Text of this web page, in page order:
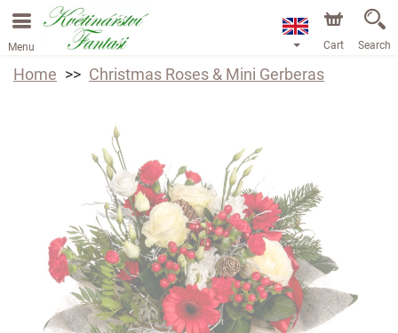
Menu Cart Search
Home Christmas Roses & Mini Gerberas